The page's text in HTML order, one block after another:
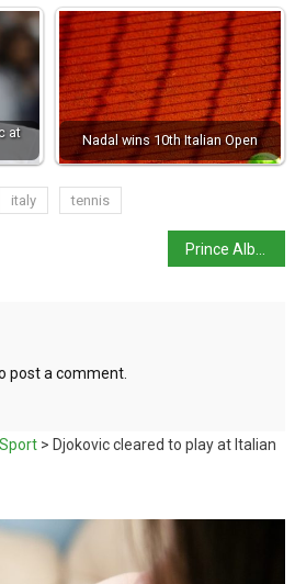
at
Nadal wins 10th Italian Open
italy tennis
post a comment.
Sport> Djokovic cleared to play at Italian